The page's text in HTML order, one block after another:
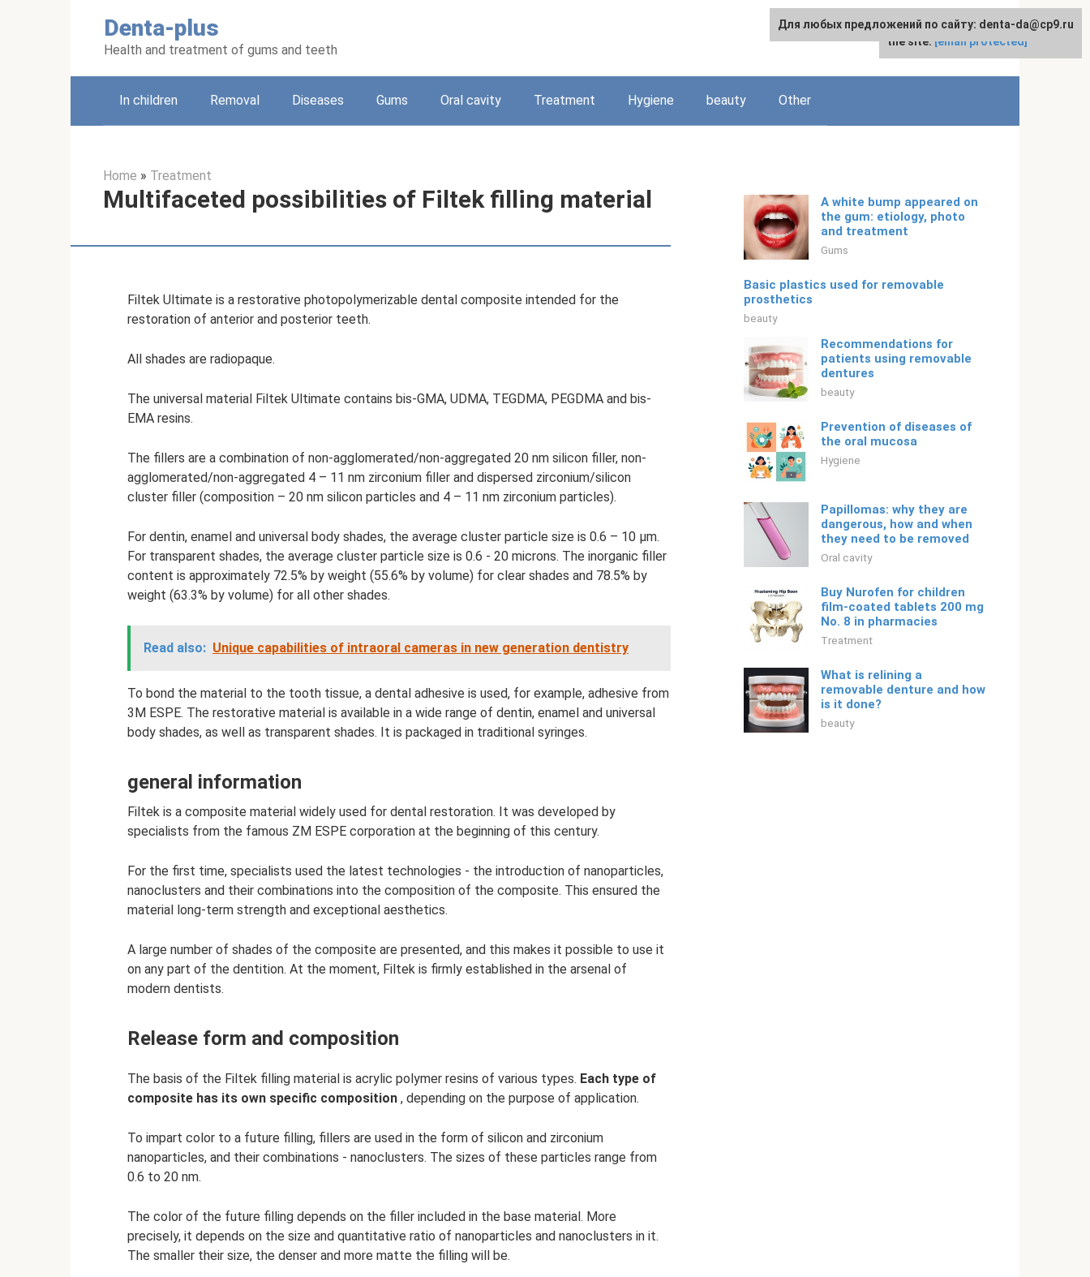
Denta-plus
Health and treatment of gums and teeth
English
In children Removal Diseases Gums Oral cavity Treatment Hygiene beauty Other
Home » Treatment
Multifaceted possibilities of Filtek filling material
Filtek Ultimate is a restorative photopolymerizable dental composite intended for the
restoration of anterior and posterior teeth.
All shades are radiopaque.
The universal material Filtek Ultimate contains bis-GMA, UDMA, TEGDMA, PEGDMA and bis-
EMA resins.
The fillers are a combination of non-agglomerated/non-aggregated 20 nm silicon filler, non-
agglomerated/non-aggregated 4 – 11 nm zirconium filler and dispersed zirconium/silicon
cluster filler (composition – 20 nm silicon particles and 4 – 11 nm zirconium particles).
For dentin, enamel and universal body shades, the average cluster particle size is 0.6 – 10 µm.
For transparent shades, the average cluster particle size is 0.6 - 20 microns. The inorganic filler
content is approximately 72.5% by weight (55.6% by volume) for clear shades and 78.5% by
weight (63.3% by volume) for all other shades.
Read also: Unique capabilities of intraoral cameras in new generation dentistry
To bond the material to the tooth tissue, a dental adhesive is used, for example, adhesive from
3M ESPE. The restorative material is available in a wide range of dentin, enamel and universal
body shades, as well as transparent shades. It is packaged in traditional syringes.
general information
Filtek is a composite material widely used for dental restoration. It was developed by
specialists from the famous ZM ESPE corporation at the beginning of this century.
For the first time, specialists used the latest technologies - the introduction of nanoparticles,
nanoclusters and their combinations into the composition of the composite. This ensured the
material long-term strength and exceptional aesthetics.
A large number of shades of the composite are presented, and this makes it possible to use it
on any part of the dentition. At the moment, Filtek is firmly established in the arsenal of
modern dentists.
Release form and composition
The basis of the Filtek filling material is acrylic polymer resins of various types. Each type of
composite has its own specific composition , depending on the purpose of application.
To impart color to a future filling, fillers are used in the form of silicon and zirconium
nanoparticles, and their combinations - nanoclusters. The sizes of these particles range from
0.6 to 20 nm.
The color of the future filling depends on the filler included in the base material. More
precisely, it depends on the size and quantitative ratio of nanoparticles and nanoclusters in it.
The smaller their size, the denser and more matte the filling will be.
A white bump appeared on
the gum: etiology, photo
and treatment
Gums
Basic plastics used for removable
prosthetics
beauty
Recommendations for
patients using removable
dentures
beauty
Prevention of diseases of
the oral mucosa
Hygiene
Papillomas: why they are
dangerous, how and when
they need to be removed
Oral cavity
Buy Nurofen for children
film-coated tablets 200 mg
No. 8 in pharmacies
Treatment
What is relining a
removable denture and how
is it done?
beauty
For any suggestions regarding
the site: [email protected]
Для любых предложений по сайту: denta-da@cp9.ru